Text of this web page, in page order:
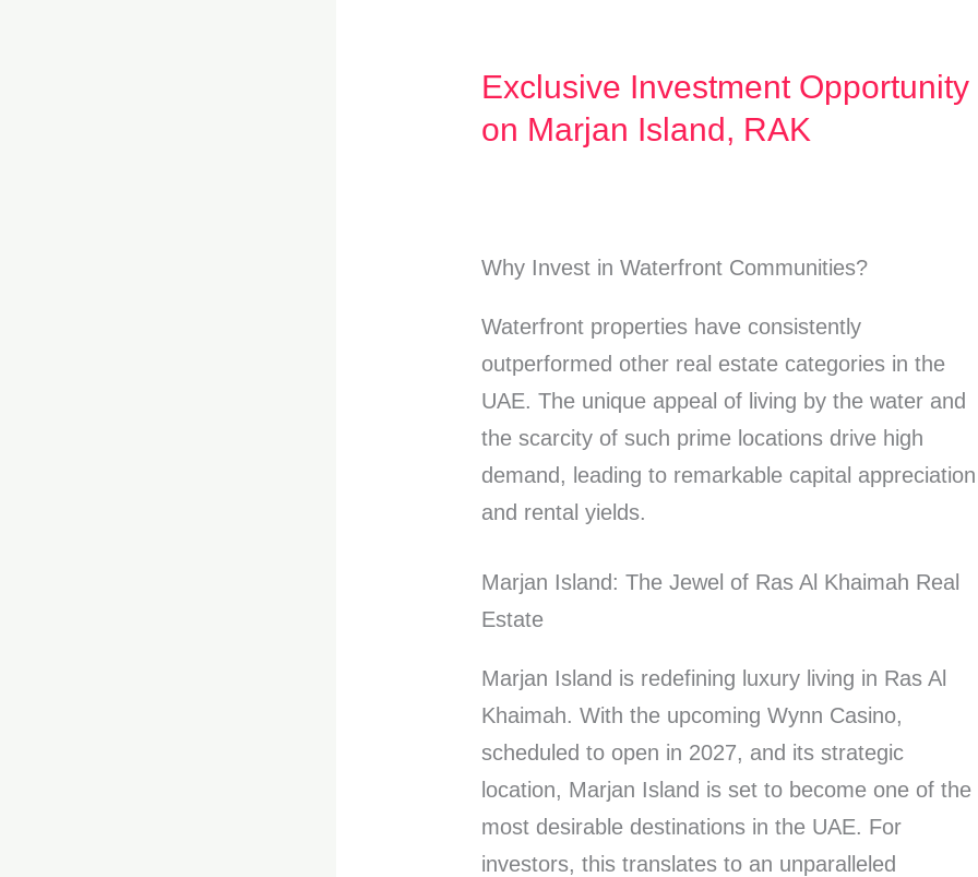
Exclusive Investment Opportunity
on Marjan Island, RAK
Why Invest in Waterfront Communities?
Waterfront properties have consistently
outperformed other real estate categories in the
UAE. The unique appeal of living by the water and
the scarcity of such prime locations drive high
demand, leading to remarkable capital appreciation
and rental yields.
Marjan Island: The Jewel of Ras Al Khaimah Real
Estate
Marjan Island is redefining luxury living in Ras Al
Khaimah. With the upcoming Wynn Casino,
scheduled to open in 2027, and its strategic
location, Marjan Island is set to become one of the
most desirable destinations in the UAE. For
investors, this translates to an unparalleled
Exclusive
Investment
Island,